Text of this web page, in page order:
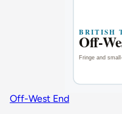
Off-West End